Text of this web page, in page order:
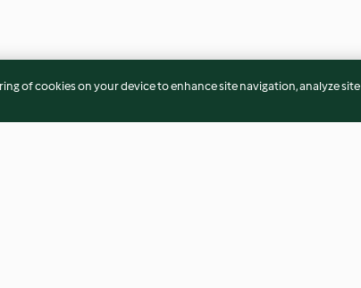
of cookies on your device to enhance site navigation, analyze site